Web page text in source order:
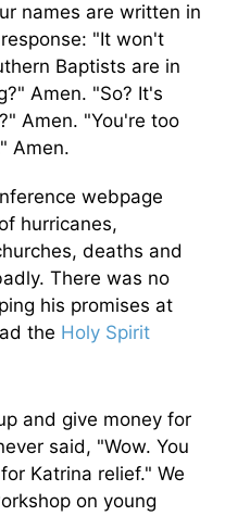
names are written in
"It won't
Baptists are in
Amen. "So? It's
Amen. "You're too
Amen.
webpage
hurricanes,
deaths and
There was no
his promises at
the Holy Spirit
and give money for
said, "Wow. You
Katrina relief." We
on young